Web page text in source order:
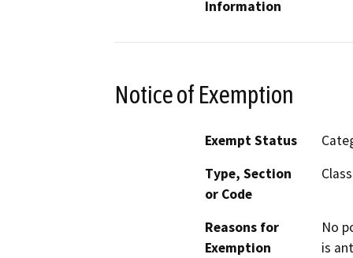
Information
Notice of Exemption
Exempt Status
Type, Section
or Code
Reasons for
Exemption
No
is